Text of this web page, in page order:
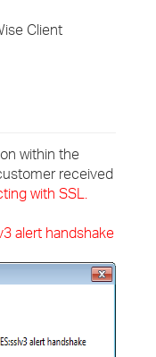
Client
within the
received
with SSL.
alert handshake